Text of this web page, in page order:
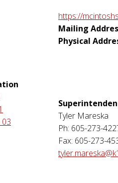
https://
Mailing
Physical
Tyler Mareska
Ph: 605-273-
Fax: 605-273-